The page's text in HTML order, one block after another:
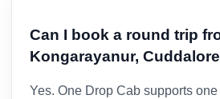
Can I book a round trip
Kongarayanur,
Yes. One Drop Cab supports